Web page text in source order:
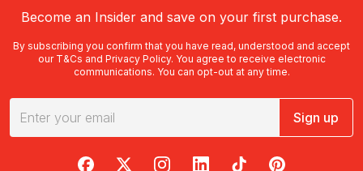
Become an Insider and save on your first purchase.
By subscribing you confirm that you have read, understood and accept
our T&Cs and Privacy Policy. You agree to receive electronic
communications. You can opt-out at any time.
Sign up
RedBalloon on Facebook
RedBalloon on X
RedBalloon on Instagram
RedBalloon on LinkedIn
RedBalloon on TikTok
RedBalloon on